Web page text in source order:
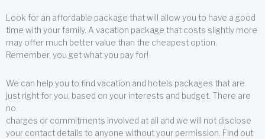
Look for an affordable package that will allow you to have a good
time with your family. A vacation package that costs slightly more
may offer much better value than the cheapest option.
Remember, you get what you pay for!
We can help you to find vacation and hotels packages that are
just right for you, based on your interests and budget. There are
no
charges or commitments involved at all and we will not disclose
your contact details to anyone without your permission. Find out